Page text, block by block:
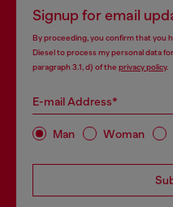
Signup for email
By proceeding, you confirm that you
Diesel to process my personal data for
paragraph 3.1, d) of the privacy policy.
E-mail Address*
Man Woman